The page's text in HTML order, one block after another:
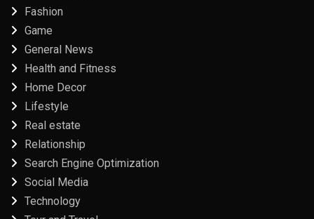
Fashion
Game
General News
Health and Fitness
Home Decor
Lifestyle
Real estate
Relationship
Search Engine Optimization
Social Media
Technology